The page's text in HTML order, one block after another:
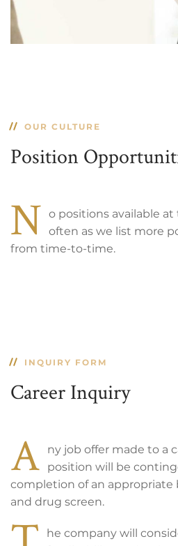
OUR CULTURE
Position
N o positions available
often as we list more
from time-to-time.
INQUIRY FORM
Career Inquiry
A
ny job offer made to a
position will be
completion of an appropriate
and drug screen.
he company will